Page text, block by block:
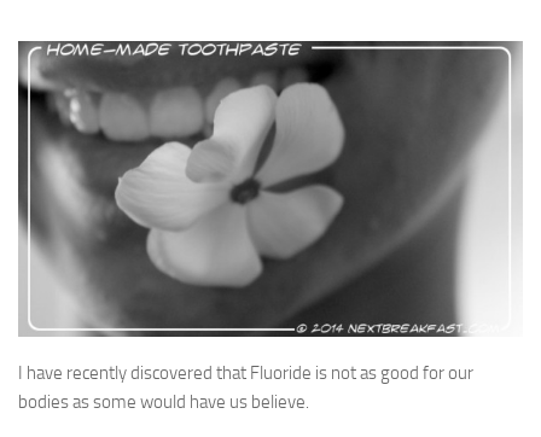
Fish
Soups & Stocks
Eggs
Menu
Personal Care
Shopping Detectve
I have recently discovered that Fluoride is not as good for our
bodies as some would have us believe.